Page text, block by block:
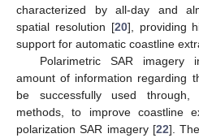
characterized by all-day and
spatial resolution [20], providing
support for automatic coastline
Polarimetric SAR imagery
amount of information regarding
be successfully used through,
methods, to improve coastline
polarization SAR imagery [22].